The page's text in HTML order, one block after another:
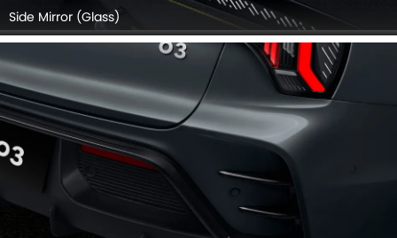
Side Mirror (Glass)